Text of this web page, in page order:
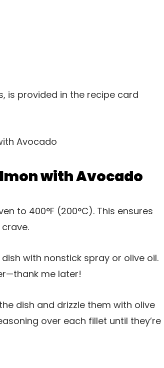
is provided in the recipe card
with Avocado
to 400°F (200°C). This ensures
with nonstick spray or olive oil.
me later!
dish and drizzle them with olive
over each fillet until they’re